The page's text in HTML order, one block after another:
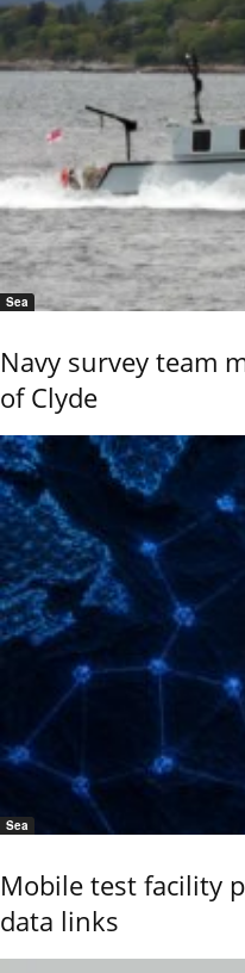
Sea
Navy survey team
of Clyde
Sea
Mobile test facility
data links